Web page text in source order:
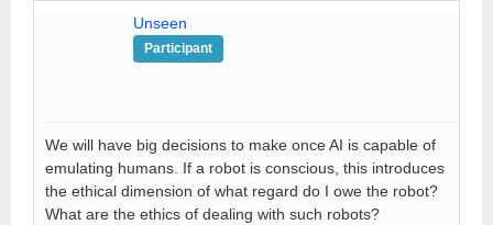
Unseen
Participant
We will have big decisions to make once AI is capable of
emulating humans. If a robot is conscious, this introduces
the ethical dimension of what regard do I owe the robot?
What are the ethics of dealing with such robots?